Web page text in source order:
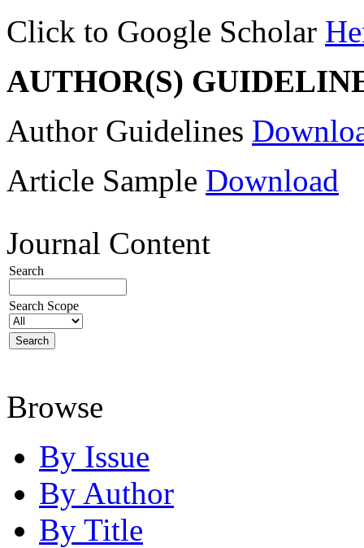
Click to Google Scholar
AUTHOR(S)
Author Guidelines
Article Sample Download
Journal Content
Search
Search Scope
Browse
By Issue
By Author
By Title